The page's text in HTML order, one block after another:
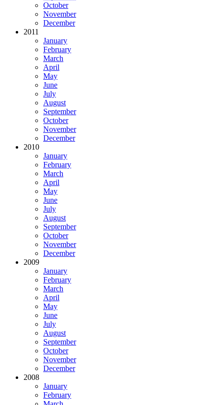
October
November
December
2011
January
February
March
April
May
June
July
August
September
October
November
December
2010
January
February
March
April
May
June
July
August
September
October
November
December
2009
January
February
March
April
May
June
July
August
September
October
November
December
2008
January
February